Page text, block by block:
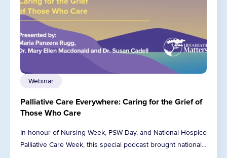
Webinar
Palliative Care Everywhere: Caring for the Grief of
Those Who Care
In honour of Nursing Week, PSW Day, and National Hospice
Palliative Care Week, this special podcast brought national…